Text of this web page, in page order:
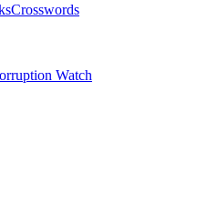
Crosswords
Watch